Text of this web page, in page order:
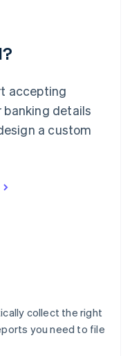
accepting
details
a custom
collect the right
you need to file